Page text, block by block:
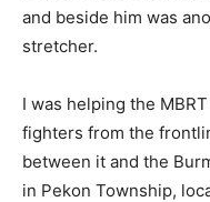
and beside him was
stretcher.
I was helping the
fighters from the
between it and the
in Pekon Township,